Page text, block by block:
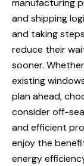
manufacturing
and shipping
and taking
reduce their
sooner.
existing
plan ahead,
consider off-
and efficient
enjoy the
energy